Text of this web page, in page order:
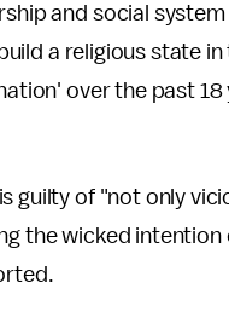
and social
a religious state
over the past
guilty of "not only
the wicked